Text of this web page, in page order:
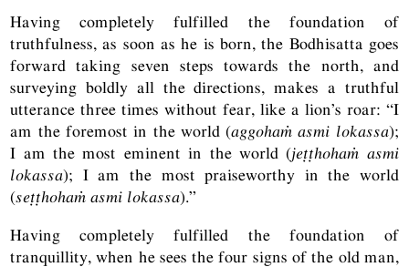
Having completely fulfilled the foundation of
truthfulness, as soon as he is born, the Bodhisatta goes
forward taking seven steps towards the north, and
surveying boldly all the directions, makes a truthful
utterance three times without fear, like a lion’s roar: “I
am the foremost in the world (aggohaṁ asmi lokassa);
I am the most eminent in the world (jeṭṭhohaṁ asmi
lokassa); I am the most praiseworthy in the world
(seṭṭhohaṁ asmi lokassa).”
Having completely fulfilled the foundation of
tranquillity, when he sees the four signs of the old man,